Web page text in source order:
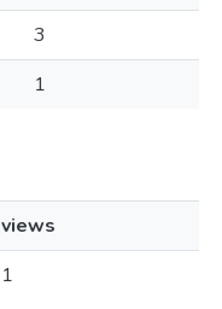
3
1
views
1